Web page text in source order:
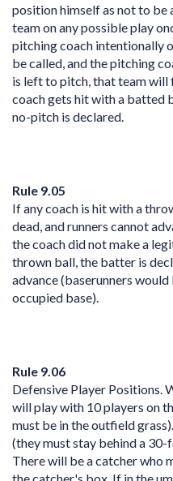
position himself as not to
team on any possible play
pitching coach intentionally
be called, and the pitching
is left to pitch, that team
coach gets hit with a batted
no-pitch is declared.
Rule 9.05
If any coach is hit with a
dead, and runners cannot
the coach did not make a
thrown ball, the batter is
advance (baserunners
occupied base).
Rule 9.06
Defensive Player Positions.
will play with 10 players on
must be in the outfield
(they must stay behind a
There will be a catcher who